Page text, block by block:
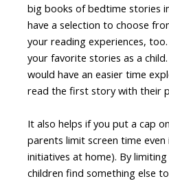
big books of bedtime stories
have a selection to choose
your reading experiences,
your favorite stories as a
would have an easier time
read the first story with their
It also helps if you put a cap
parents limit screen time
initiatives at home). By
children find something else